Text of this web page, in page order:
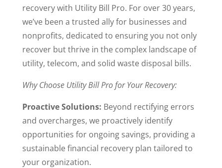
recovery with Utility Bill Pro. For over 30 years,
we’ve been a trusted ally for businesses and
nonprofits, dedicated to ensuring you not only
recover but thrive in the complex landscape of
utility, telecom, and solid waste disposal bills.
Why Choose Utility Bill Pro for Your Recovery:
Proactive Solutions: Beyond rectifying errors
and overcharges, we proactively identify
opportunities for ongoing savings, providing a
sustainable financial recovery plan tailored to
your organization.